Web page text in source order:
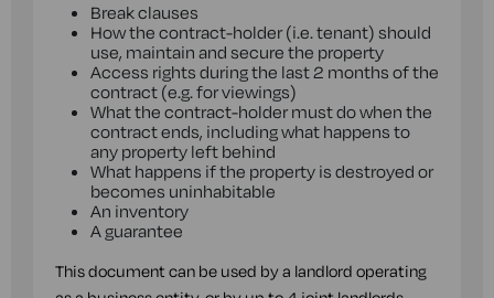
Break clauses
How the contract-holder (i.e. tenant) should
use, maintain and secure the property
Access rights during the last 2 months of the
contract (e.g. for viewings)
What the contract-holder must do when the
contract ends, including what happens to
any property left behind
What happens if the property is destroyed or
becomes uninhabitable
An inventory
A guarantee
This document can be used by a landlord operating